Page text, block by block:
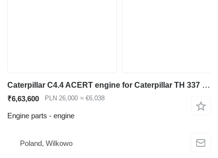
Caterpillar C4.4 ACERT engine for Caterpillar TH 337 telehandler
₹6,63,600 PLN 26,000 ≈ €6,038
Engine parts - engine
Poland, Wilkowo